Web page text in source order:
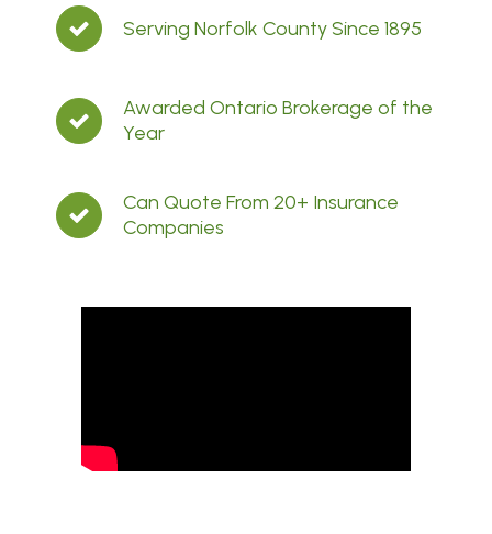
Serving Norfolk County Since 1895
Awarded Ontario Brokerage of the
Year
Can Quote From 20+ Insurance
Companies